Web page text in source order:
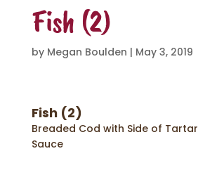
Fish (2)
by Megan Boulden | May 3, 2019
Fish (2)
Breaded Cod with Side of Tartar
Sauce